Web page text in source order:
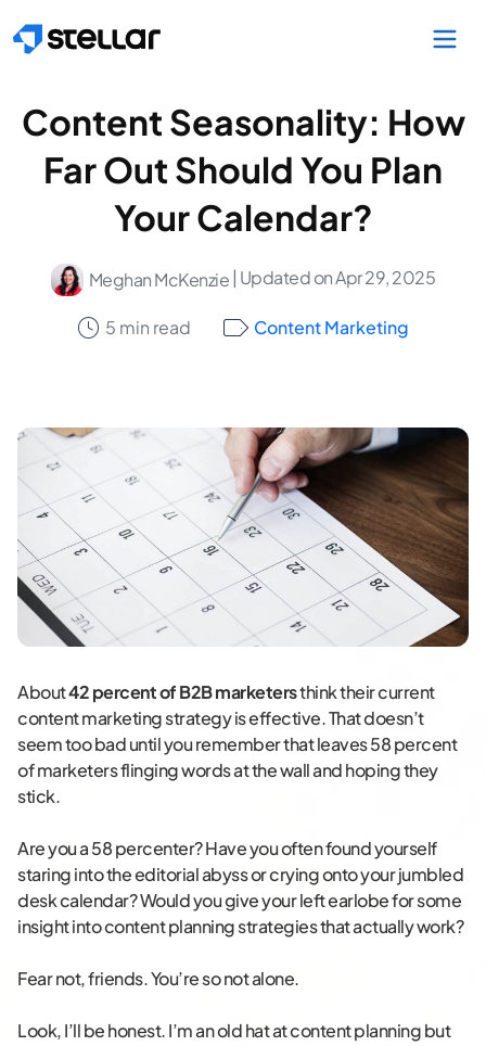
Content Seasonality: How
Far Out Should You Plan
Your Calendar?
Meghan McKenzie | Updated on Apr 29, 2025
5 min read Content Marketing
About42 percent of B2B marketersthink their current
content marketing strategy is effective. That doesn’t
seem too bad until you remember that leaves 58 percent
of marketers flinging words at the wall and hoping they
stick.
Are you a 58 percenter? Have you often found yourself
staring into the editorial abyss or crying onto your jumbled
desk calendar? Would you give your left earlobe for some
insight into content planning strategies that actually work?
Fear not, friends. You’re so not alone.
Look, I’ll be honest. I’m an old hat at content planning but